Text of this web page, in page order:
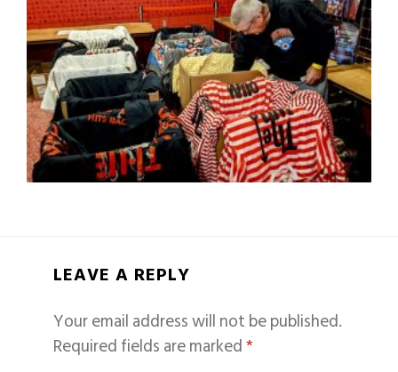
LEAVE A REPLY
Your email address will not be published.
Required fields are marked*